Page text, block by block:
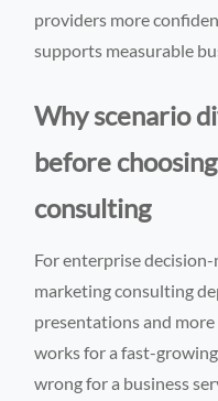
providers more
supports measurable
Why scenario
before
consulting
For enterprise
marketing consulting
presentations and
works for a fast-
wrong for a business